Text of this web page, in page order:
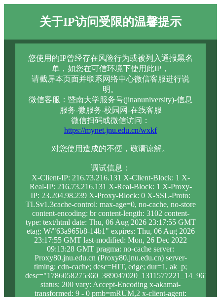
关于IP访问受限的温馨提示
您使用的IP曾经存在风险行为或被列入通报黑名
单，如您在可信环境下使用此IP，
请截屏本页面并联系网络中心微信客服进行说
明。
微信客服：暨南大学服务号(jinanuniversity)-信息
服务-微服务-校园网-在线客服
微信扫码或微信访问：
https://mynet.jnu.edu.cn/wxkf
对您使用造成的不便，敬请谅解。
调试信息：
X-Client-IP: 216.73.216.131 X-Client-Block: 1 X-
Real-IP: 216.73.216.131 X-Real-Block: 1 X-Proxy-
IP: 23.204.98.239 X-Proxy-Block: 0 X-SSL-Proto:
TLSv1.3cache-control: max-age=0, no-cache, no-store
content-encoding: br content-length: 3102 content-
type: text/html date: Thu, 06 Aug 2026 23:17:55 GMT
etag: W/"63a965b8-14b1" expires: Thu, 06 Aug 2026
23:17:55 GMT last-modified: Mon, 26 Dec 2022
09:13:28 GMT pragma: no-cache server:
Proxy80.jnu.edu.cn (Proxy80.jnu.edu.cn) server-
timing: cdn-cache; desc=HIT, edge; dur=1, ak_p;
status: 200 vary: Accept-Encoding x-akamai-
transformed: 9 - 0 pmb=mRUM,2 x-client-agent: